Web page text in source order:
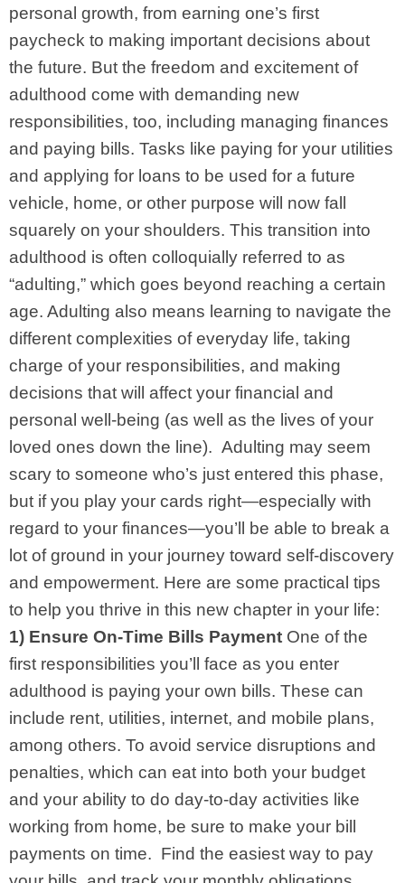
personal growth, from earning one’s first
paycheck to making important decisions about
the future. But the freedom and excitement of
adulthood come with demanding new
responsibilities, too, including managing finances
and paying bills. Tasks like paying for your utilities
and applying for loans to be used for a future
vehicle, home, or other purpose will now fall
squarely on your shoulders. This transition into
adulthood is often colloquially referred to as
“adulting,” which goes beyond reaching a certain
age. Adulting also means learning to navigate the
different complexities of everyday life, taking
charge of your responsibilities, and making
decisions that will affect your financial and
personal well-being (as well as the lives of your
loved ones down the line). Adulting may seem
scary to someone who’s just entered this phase,
but if you play your cards right—especially with
regard to your finances—you’ll be able to break a
lot of ground in your journey toward self-discovery
and empowerment. Here are some practical tips
to help you thrive in this new chapter in your life:
1) Ensure On-Time Bills Payment One of the
first responsibilities you’ll face as you enter
adulthood is paying your own bills. These can
include rent, utilities, internet, and mobile plans,
among others. To avoid service disruptions and
penalties, which can eat into both your budget
and your ability to do day-to-day activities like
working from home, be sure to make your bill
payments on time. Find the easiest way to pay